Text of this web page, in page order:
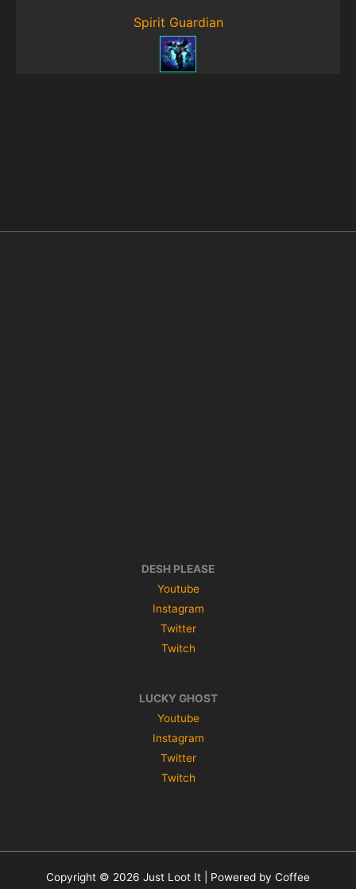
Spirit Guardian
DESH PLEASE
Youtube
Instagram
Twitter
Twitch
LUCKY GHOST
Youtube
Instagram
Twitter
Twitch
Copyright © 2026 Just Loot It | Powered by Coffee